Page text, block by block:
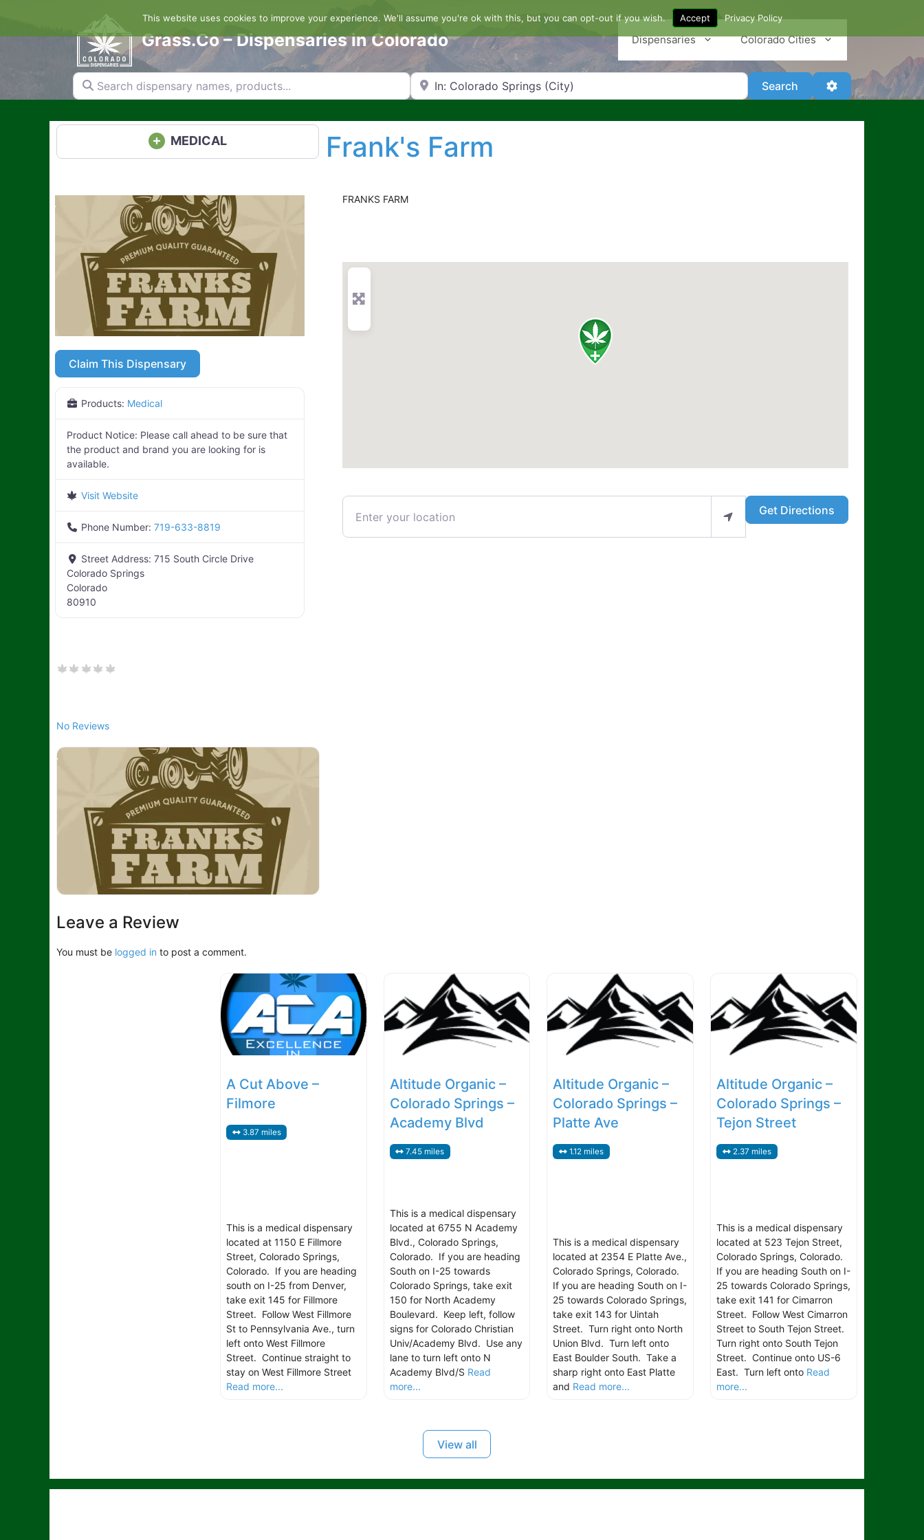
content
Grass.Co – Dispensaries in Colorado Dispensaries Colorado Cities
Search dispensary names, products... Search by Zip Code or City Search SearchAdvanced Filters
MEDICAL Frank's Farm
Claim This Dispensary
Products: Medical
Product Notice: Please call ahead to be sure that
the product and brand you are looking for is
available.
Visit Website
Phone Number: 719-633-8819
Street Address: 715 South Circle Drive
Colorado Springs
Colorado
80910
FRANKS FARM
Enter your location Get Directions
No Reviews
Leave a Review
You must be logged in to post a comment.
A Cut Above –
Filmore
3.87 miles
This is a medical dispensary
located at 1150 E Fillmore
Street, Colorado Springs,
Colorado. If you are heading
south on I-25 from Denver,
take exit 145 for Fillmore
Street. Follow West Fillmore
St to Pennsylvania Ave., turn
left onto West Fillmore
Street. Continue straight to
stay on West Fillmore Street
Read more...
Altitude Organic –
Colorado Springs –
Academy Blvd
7.45 miles
This is a medical dispensary
located at 6755 N Academy
Blvd., Colorado Springs,
Colorado. If you are heading
South on I-25 towards
Colorado Springs, take exit
150 for North Academy
Boulevard. Keep left, follow
signs for Colorado Christian
Univ/Academy Blvd. Use any
lane to turn left onto N
Academy Blvd/S Read
more...
Altitude Organic –
Colorado Springs –
Platte Ave
1.12 miles
This is a medical dispensary
located at 2354 E Platte Ave.,
Colorado Springs, Colorado.
If you are heading South on I-
25 towards Colorado Springs,
take exit 143 for Uintah
Street. Turn right onto North
Union Blvd. Turn left onto
East Boulder South. Take a
sharp right onto East Platte
and Read more...
Altitude Organic –
Colorado Springs –
Tejon Street
2.37 miles
This is a medical dispensary
located at 523 Tejon Street,
Colorado Springs, Colorado.
If you are heading South on I-
25 towards Colorado Springs,
take exit 141 for Cimarron
Street. Follow West Cimarron
Street to South Tejon Street.
Turn right onto South Tejon
Street. Continue onto US-6
East. Turn left onto Read
more...
View all
This website uses cookies to improve your experience. We'll assume you're ok with this, but you can opt-out if you wish. Accept Privacy Policy